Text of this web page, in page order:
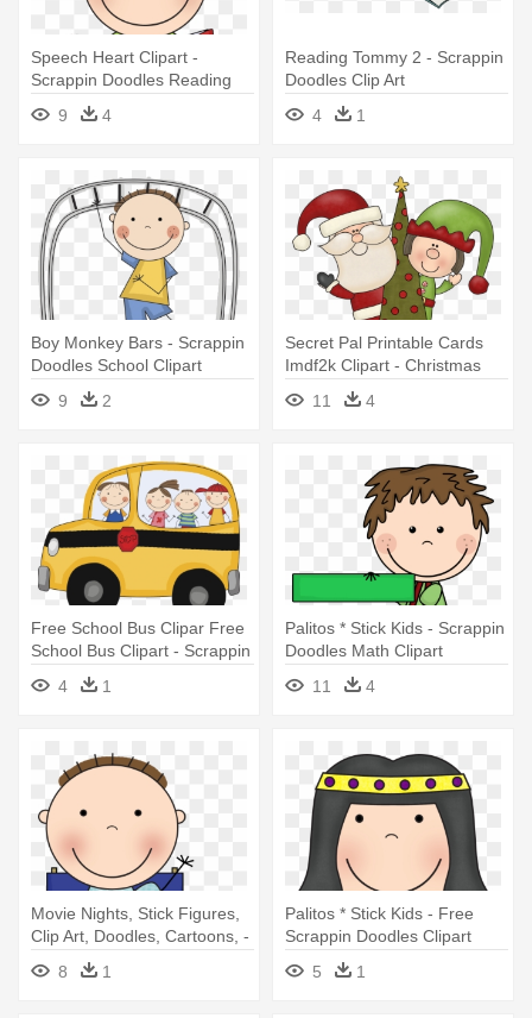
Speech Heart Clipart -
Scrappin Doodles Reading
9 4
Reading Tommy 2 - Scrappin
Doodles Clip Art
4
1
Boy Monkey Bars - Scrappin
Doodles School Clipart
9
2
Secret Pal Printable Cards
Imdf2k Clipart - Christmas
Clipart Scrappin Doodles
11 4
Free School Bus Clipar Free
School Bus Clipart - Scrappin
Doodles School Clipart
4 1
Palitos * Stick Kids - Scrappin
Doodles Math Clipart
11
4
Movie Nights, Stick Figures,
Clip Art, Doodles, Cartoons, -
Scrappin Doodles
Lunchboxclipart
8 1
Palitos * Stick Kids - Free
Scrappin Doodles Clipart
5
1